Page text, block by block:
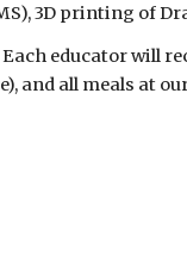
3D printing of
Each educator will
and all meals at